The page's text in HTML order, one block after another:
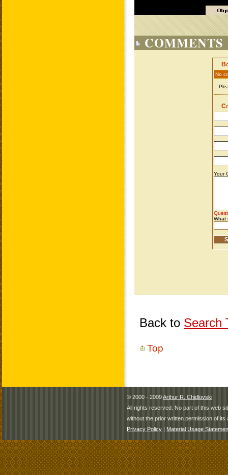
COMMENTS
Back to Search
Top
© 2000 - 2009Arthur R. Chidlovski
All rights reserved. No part of this web
without the prior written permission of its
Privacy Policy | Material Usage